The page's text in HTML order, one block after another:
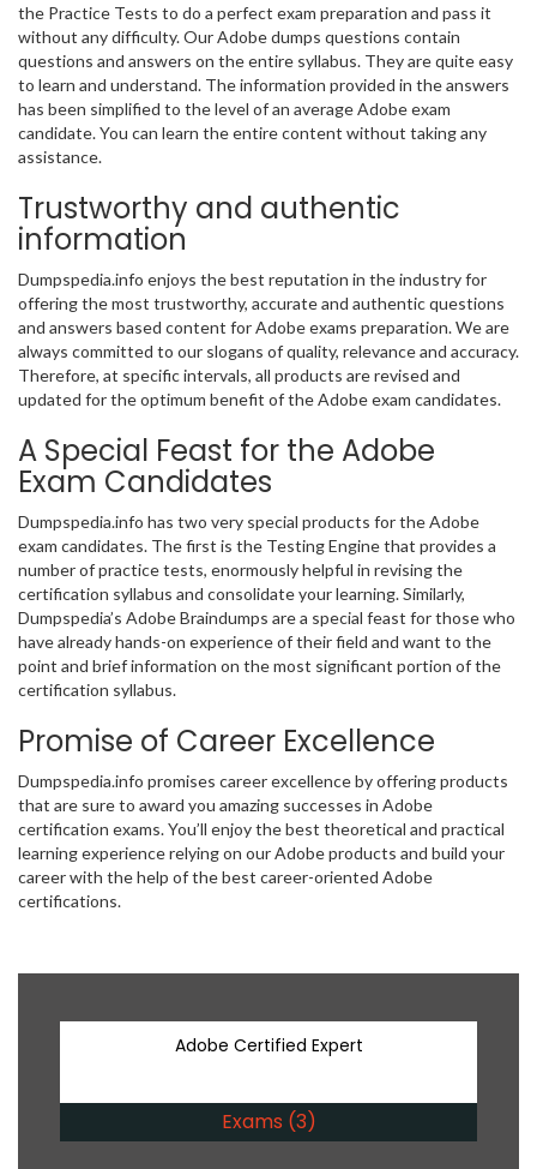
the Practice Tests to do a perfect exam preparation and pass it
without any difficulty. Our Adobe dumps questions contain
questions and answers on the entire syllabus. They are quite easy
to learn and understand. The information provided in the answers
has been simplified to the level of an average Adobe exam
candidate. You can learn the entire content without taking any
assistance.
Trustworthy and authentic
information
Dumpspedia.info enjoys the best reputation in the industry for
offering the most trustworthy, accurate and authentic questions
and answers based content for Adobe exams preparation. We are
always committed to our slogans of quality, relevance and accuracy.
Therefore, at specific intervals, all products are revised and
updated for the optimum benefit of the Adobe exam candidates.
A Special Feast for the Adobe
Exam Candidates
Dumpspedia.info has two very special products for the Adobe
exam candidates. The first is the Testing Engine that provides a
number of practice tests, enormously helpful in revising the
certification syllabus and consolidate your learning. Similarly,
Dumpspedia’s Adobe Braindumps are a special feast for those who
have already hands-on experience of their field and want to the
point and brief information on the most significant portion of the
certification syllabus.
Promise of Career Excellence
Dumpspedia.info promises career excellence by offering products
that are sure to award you amazing successes in Adobe
certification exams. You’ll enjoy the best theoretical and practical
learning experience relying on our Adobe products and build your
career with the help of the best career-oriented Adobe
certifications.
Adobe Certified Expert
Exams (3)